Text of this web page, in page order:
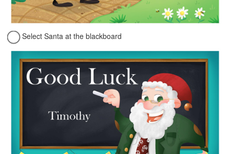
Select Santa at the blackboard